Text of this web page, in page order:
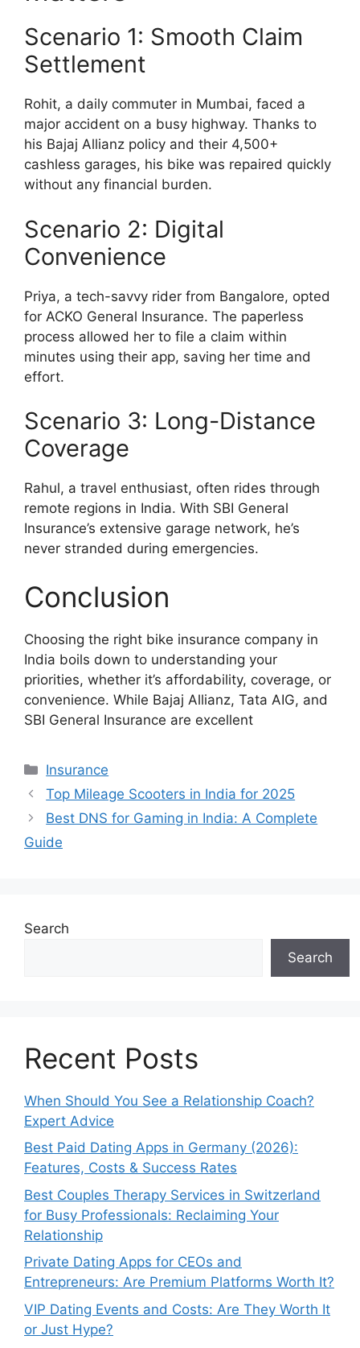
Scenario 1: Smooth Claim
Settlement
Rohit, a daily commuter in Mumbai, faced a
major accident on a busy highway. Thanks to
his Bajaj Allianz policy and their 4,500+
cashless garages, his bike was repaired quickly
without any financial burden.
Scenario 2: Digital
Convenience
Priya, a tech-savvy rider from Bangalore, opted
for ACKO General Insurance. The paperless
process allowed her to file a claim within
minutes using their app, saving her time and
effort.
Scenario 3: Long-Distance
Coverage
Rahul, a travel enthusiast, often rides through
remote regions in India. With SBI General
Insurance’s extensive garage network, he’s
never stranded during emergencies.
Conclusion
Choosing the right bike insurance company in
India boils down to understanding your
priorities, whether it’s affordability, coverage, or
convenience. While Bajaj Allianz, Tata AIG, and
SBI General Insurance are excellent
Categories
Insurance
Top Mileage Scooters in India for 2025
Best DNS for Gaming in India: A Complete
Guide
Search
Search
Recent Posts
When Should You See a Relationship Coach?
Expert Advice
Best Paid Dating Apps in Germany (2026):
Features, Costs & Success Rates
Best Couples Therapy Services in Switzerland
for Busy Professionals: Reclaiming Your
Relationship
Private Dating Apps for CEOs and
Entrepreneurs: Are Premium Platforms Worth It?
VIP Dating Events and Costs: Are They Worth It
or Just Hype?